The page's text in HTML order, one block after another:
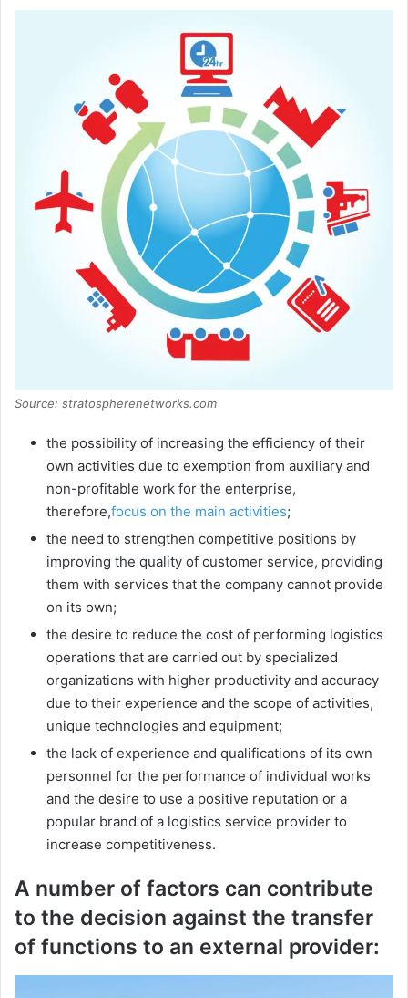
Source: stratospherenetworks.com
the possibility of increasing the efficiency of their
own activities due to exemption from auxiliary and
non-profitable work for the enterprise,
therefore,focus on the main activities;
the need to strengthen competitive positions by
improving the quality of customer service, providing
them with services that the company cannot provide
on its own;
the desire to reduce the cost of performing logistics
operations that are carried out by specialized
organizations with higher productivity and accuracy
due to their experience and the scope of activities,
unique technologies and equipment;
the lack of experience and qualifications of its own
personnel for the performance of individual works
and the desire to use a positive reputation or a
popular brand of a logistics service provider to
increase competitiveness.
A number of factors can contribute
to the decision against the transfer
of functions to an external provider: